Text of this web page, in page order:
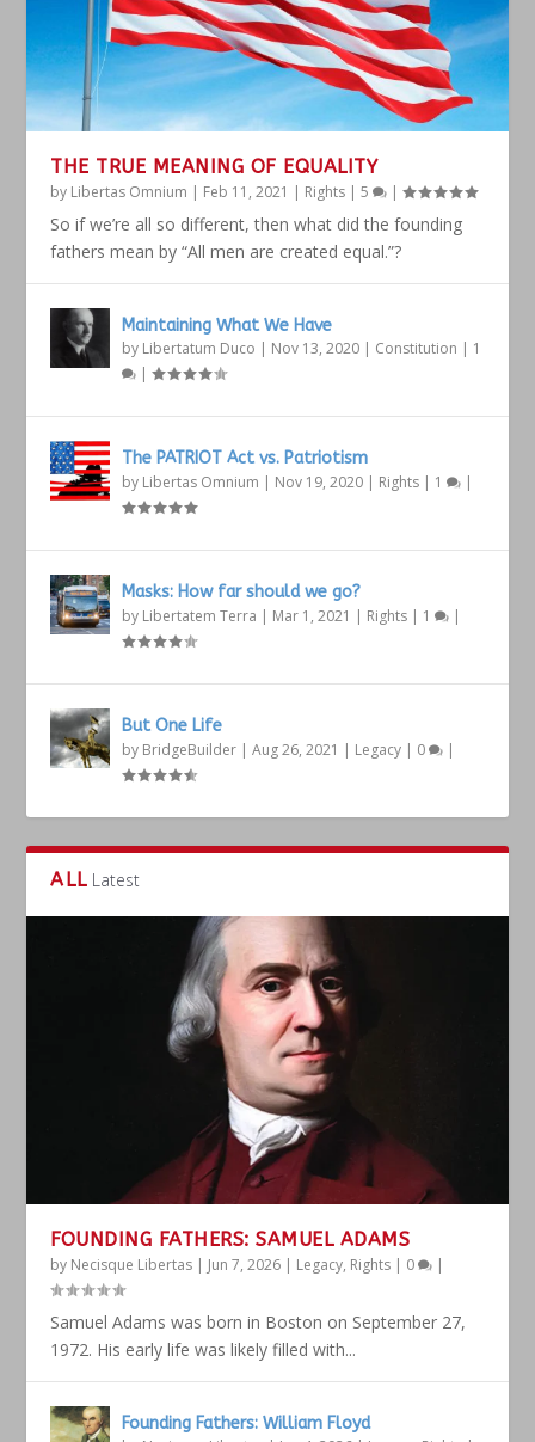
THE TRUE MEANING OF EQUALITY
by Libertas Omnium | Feb 11, 2021 | Rights |5 |
So if we’re all so different, then what did the founding
fathers mean by “All men are created equal.”?
Maintaining What We Have
by Libertatum Duco | Nov 13, 2020 | Constitution | 1
|
The PATRIOT Act vs. Patriotism
by Libertas Omnium | Nov 19, 2020 | Rights | 1 |
Masks: How far should we go?
by Libertatem Terra | Mar 1, 2021 | Rights | 1 |
But One Life
by BridgeBuilder |Aug 26, 2021 | Legacy | 0 |
ALL Latest
FOUNDING FATHERS: SAMUEL ADAMS
by Necisque Libertas | Jun 7, 2026 | Legacy, Rights | 0 |
Samuel Adams was born in Boston on September 27,
1972. His early life was likely filled with...
Founding Fathers: William Floyd